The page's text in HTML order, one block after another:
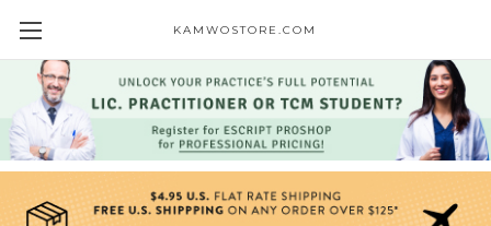
KAMWOSTORE.COM